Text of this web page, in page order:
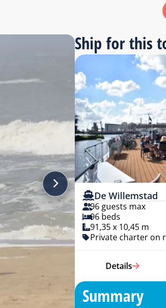
Ship for this
De Willemstad
96 guests max
96 beds
91,35 x 10,45 m
Private charter on
Details
Summary